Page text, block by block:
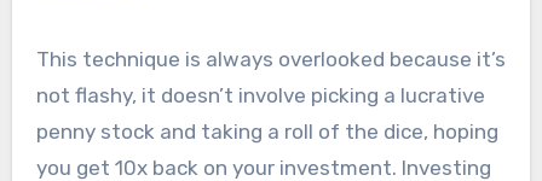
This technique is always overlooked because it’s
not flashy, it doesn’t involve picking a lucrative
penny stock and taking a roll of the dice, hoping
you get 10x back on your investment. Investing